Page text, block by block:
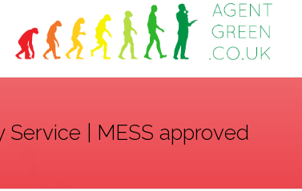
Service | MESS approved